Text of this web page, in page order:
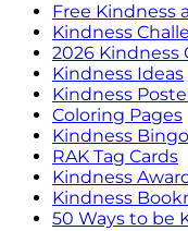
Free Kindness
Kindness
2026 Kindness
Kindness Ideas
Kindness
Coloring Pages
Kindness Bingo
RAK Tag Cards
Kindness
Kindness
50 Ways to be